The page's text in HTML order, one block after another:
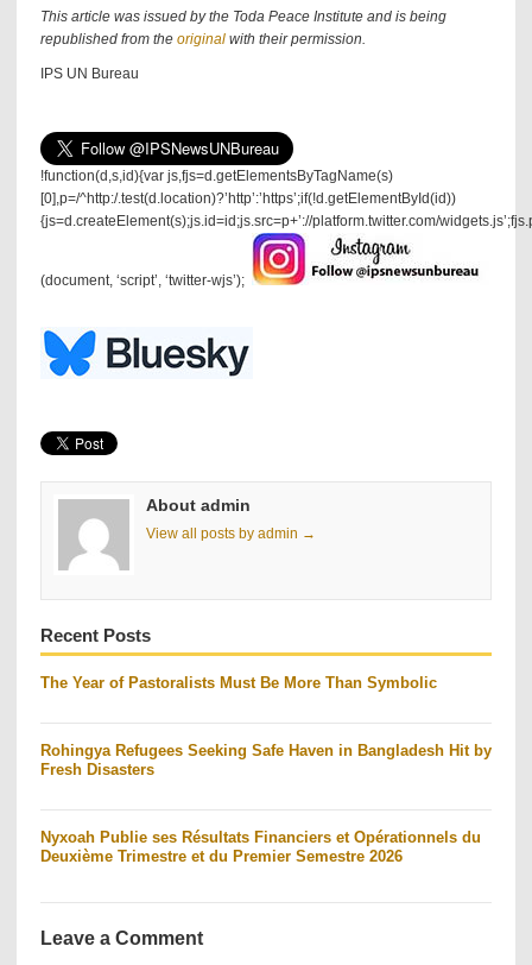
This article was issued by the Toda Peace Institute and is being
republished from the originalwith their permission.
IPS UN Bureau
!function(d,s,id){var js,fjs=d.getElementsByTagName(s)
[0],p=/^http:/.test(d.location)?’http’:’https’;if(!d.getElementById(id))
{js=d.createElement(s);js.id=id;js.src=p+’://platform.twitter.com/
(document, ‘script’, ‘twitter-wjs’);
About admin
View all posts by admin →
Recent Posts
The Year of Pastoralists Must Be More Than Symbolic
Rohingya Refugees Seeking Safe Haven in Bangladesh Hit by
Fresh Disasters
Nyxoah Publie ses Résultats Financiers et Opérationnels du
Deuxième Trimestre et du Premier Semestre 2026
Leave a Comment